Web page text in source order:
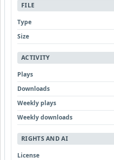
FILE
Type
Size
ACTIVITY
Plays
Downloads
Weekly plays
Weekly downloads
RIGHTS AND AI
License